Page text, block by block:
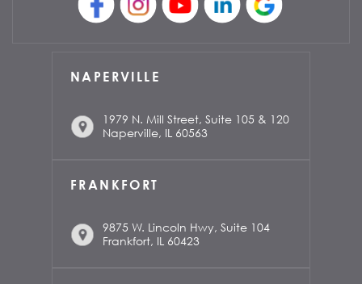
NAPERVILLE
1979 N. Mill Street, Suite 105 & 120
Naperville, IL 60563
FRANKFORT
9875 W. Lincoln Hwy, Suite 104
Frankfort, IL 60423